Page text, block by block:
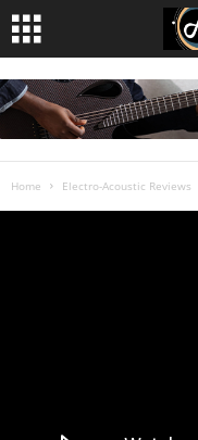
Home Electro-Acoustic Reviews